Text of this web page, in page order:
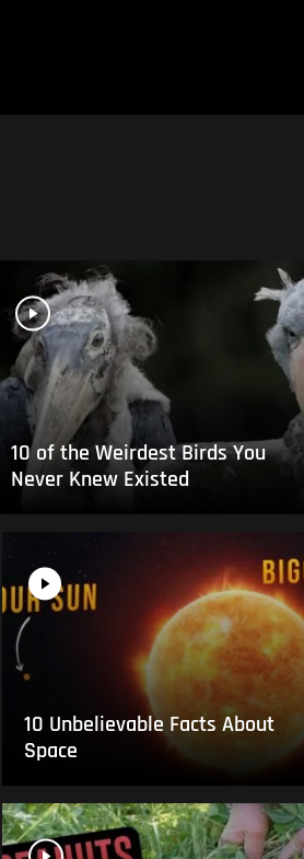
10 of the Weirdest Birds You
Never Knew Existed
10 Unbelievable Facts About
Space